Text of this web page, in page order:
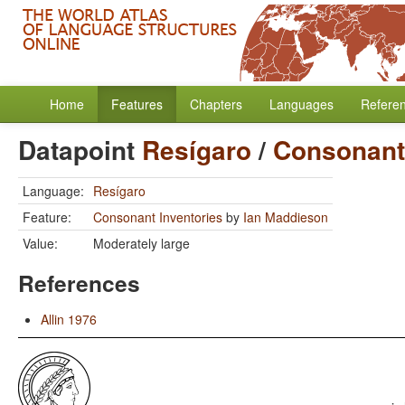
Home Features Chapters Languages
Datapoint Resígaro/
Language: Resígaro
Feature:
Consonant Inventories by Ian Maddieson
Value:
Moderately large
References
Allin 1976